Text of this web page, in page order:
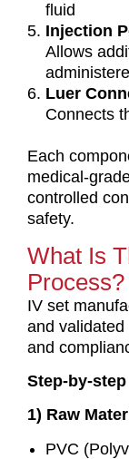
fluid
Injection
Allows
Luer
Connects
Each
medical-
controlled
safety.
What Is
Process?
IV set
and
and
Step-by-
1) Raw
PVC